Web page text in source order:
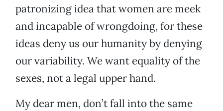
patronizing idea that women are meek
and incapable of wrongdoing, for these
ideas deny us our humanity by denying
our variability. We want equality of the
sexes, not a legal upper hand.
My dear men, don’t fall into the same